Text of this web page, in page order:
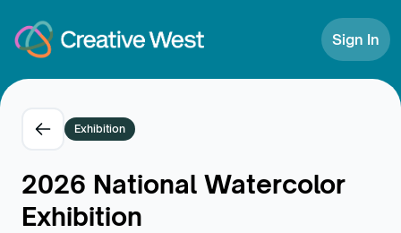
Sign In
Exhibition
2026 National Watercolor
Exhibition